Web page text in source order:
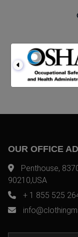
OUR OFFICE
Penthouse,
90210,USA
+ 1 855 525